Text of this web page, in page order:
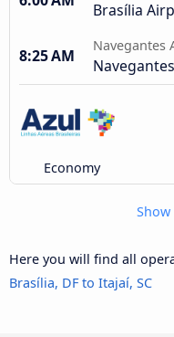
Brasília
8:25 AM
Navegantes
Economy
Here you will find all
Brasília, DF to Itajaí, SC